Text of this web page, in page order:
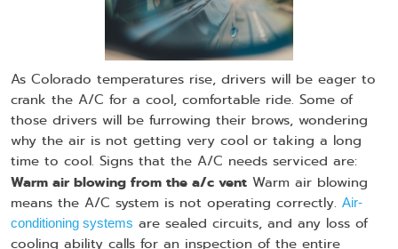
As Colorado temperatures rise, drivers will be eager to
crank the A/C for a cool, comfortable ride. Some of
those drivers will be furrowing their brows, wondering
why the air is not getting very cool or taking a long
time to cool. Signs that the A/C needs serviced are:
Warm air blowing from the a/c vent Warm air blowing
means the A/C system is not operating correctly. Air-
conditioning systems are sealed circuits, and any loss of
cooling ability calls for an inspection of the entire